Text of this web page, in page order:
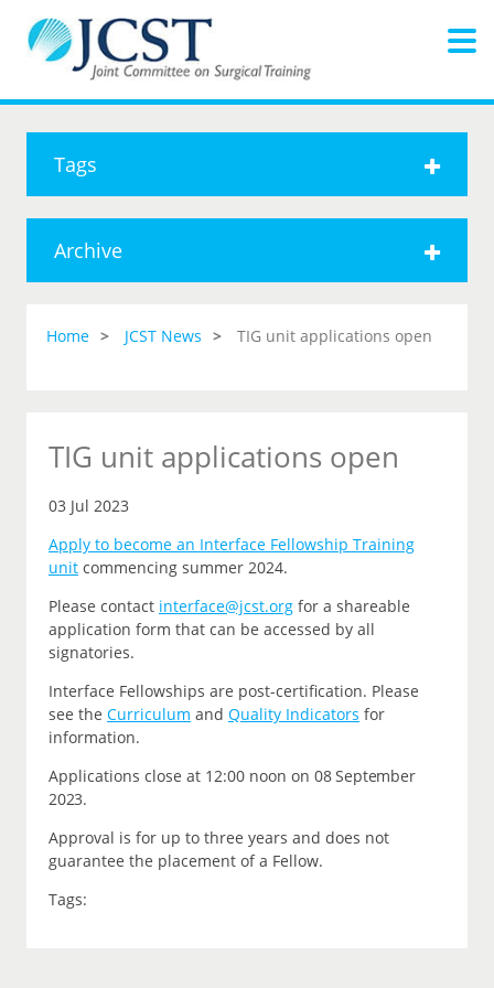
Tags
Archive
Home JCST News TIG unit applications open
TIG unit applications open
03 Jul 2023
Apply to become an Interface Fellowship Training
unit commencing summer 2024.
Please contact interface@jcst.org for a shareable
application form that can be accessed by all
signatories.
Interface Fellowships are post-certification. Please
see the Curriculum and Quality Indicators for
information.
Applications close at 12:00 noon on 08 September
2023.
Approval is for up to three years and does not
guarantee the placement of a Fellow.
Tags: